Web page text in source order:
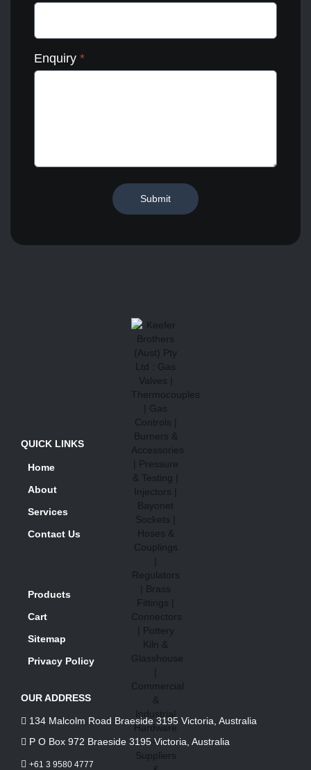
Enquiry *
Submit
QUICK LINKS
Home
About
Services
Contact Us
Products
Cart
Sitemap
Privacy Policy
OUR ADDRESS
134 Malcolm Road Braeside 3195 Victoria, Australia
P O Box 972 Braeside 3195 Victoria, Australia
+61 3 9580 4777